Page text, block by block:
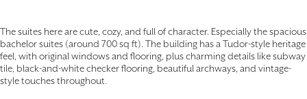
The suites here are cute, cozy, and full of character. Especially the spacious
bachelor suites (around 700 sq ft). The building has a Tudor-style heritage
feel, with original windows and flooring, plus charming details like subway
tile, black-and-white checker flooring, beautiful archways, and vintage-
style touches throughout.